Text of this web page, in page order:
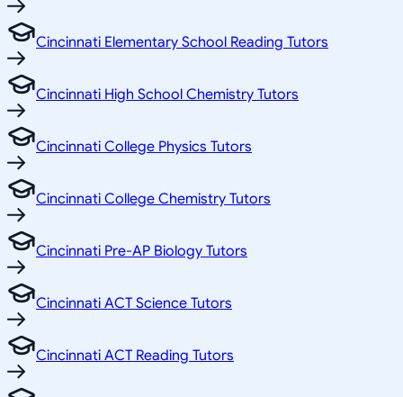
Cincinnati Elementary School Reading Tutors
Cincinnati High School Chemistry Tutors
Cincinnati College Physics Tutors
Cincinnati College Chemistry Tutors
Cincinnati Pre-AP Biology Tutors
Cincinnati ACT Science Tutors
Cincinnati ACT Reading Tutors